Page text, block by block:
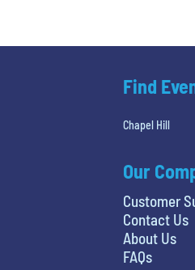
Find
Chapel Hill
Our
Customer
Contact Us
About Us
FAQs